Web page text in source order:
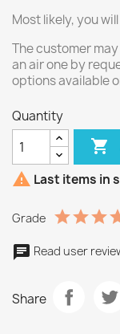
Most likely, you
The customer
an air one by
options available
Quantity

 Last items in
Grade
Read user
Share